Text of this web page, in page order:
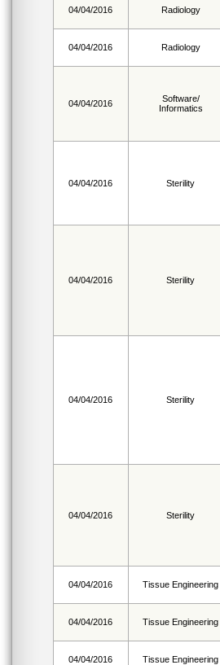
04/04/2016 Radiology
04/04/2016 Radiology
04/04/2016
Software/
Informatics
04/04/2016 Sterility
04/04/2016 Sterility
04/04/2016 Sterility
04/04/2016 Sterility
04/04/2016 Tissue Engineering
04/04/2016 Tissue Engineering
04/04/2016 Tissue Engineering